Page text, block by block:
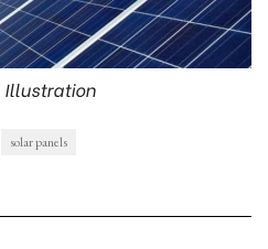
Illustration
solar panels